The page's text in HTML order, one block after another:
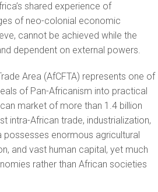
shared experience of
of neo-colonial economic
cannot be achieved while the
dependent on external powers.
Area (AfCFTA) represents one of
of Pan-Africanism into practical
market of more than 1.4 billion
intra-African trade, industrialization,
enormous agricultural
and vast human capital, yet much
rather than African societies